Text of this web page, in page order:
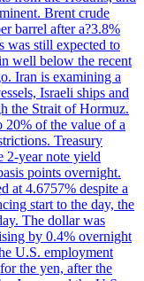
Brent crude
barrel after a?3.8%
was still expected to
well below the recent
Iran is examining a
Israeli ships and
the Strait of Hormuz.
of the value of a
Treasury
2-year note yield
points overnight.
at 4.6757% despite a
start to the day, the
The dollar was
by 0.4% overnight
U.S. employment
the yen, after the